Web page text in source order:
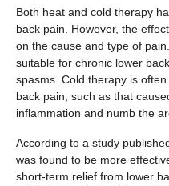
Both heat and cold therapy
back pain. However, the
on the cause and type of
suitable for chronic lower
spasms. Cold therapy is
back pain, such as that
inflammation and numb the
According to a study
was found to be more
short-term relief from lower